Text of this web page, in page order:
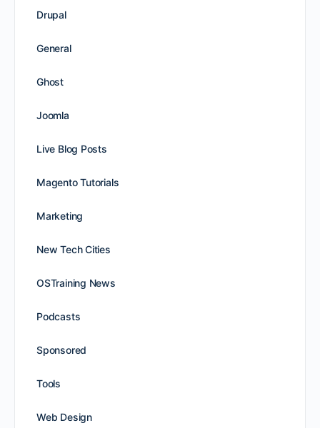
Drupal
General
Ghost
Joomla
Live Blog Posts
Magento Tutorials
Marketing
New Tech Cities
OSTraining News
Podcasts
Sponsored
Tools
Web Design